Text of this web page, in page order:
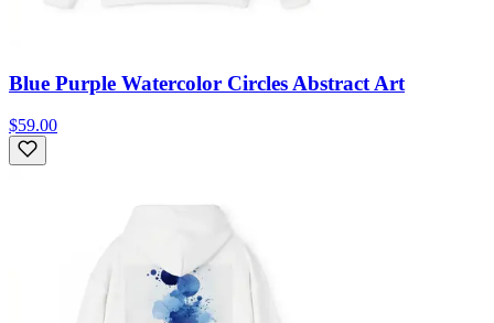
Blue Purple Watercolor Circles Abstract Art
$59.00